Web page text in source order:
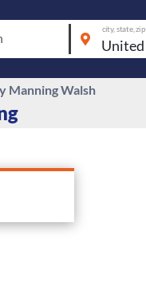
city, state, zip
Manning Walsh